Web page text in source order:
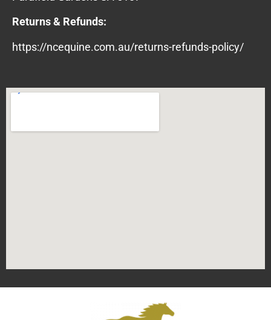
Returns & Refunds:
https://ncequine.com.au/returns-refunds-policy/